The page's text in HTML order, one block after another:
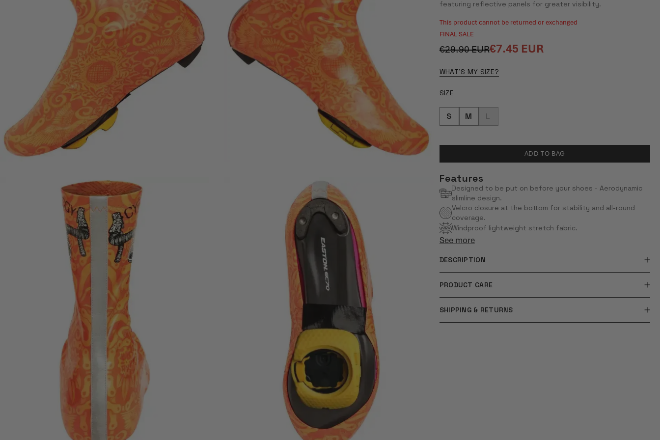
5
featuring reflective panels for greater visibility.
This product cannot be returned or exchanged
FINAL SALE
Regular
price
€29.90 EUR
Sale
price
€7.45 EUR
WHAT'S MY SIZE?
SIZE
S M L
ADD TO BAG
Features
Designed to be put on before your shoes - Aerodynamic
slimline design.
Velcro closure at the bottom for stability and all-round
coverage.
Windproof lightweight stretch fabric.
See more
DESCRIPTION
PRODUCT CARE
SHIPPING & RETURNS